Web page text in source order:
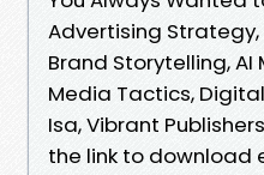
Advertising
Brand Storytelling,
Media Tactics,
Isa, Vibrant
the link to download